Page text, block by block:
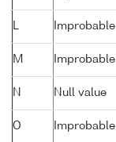
L
M
N Null value
O